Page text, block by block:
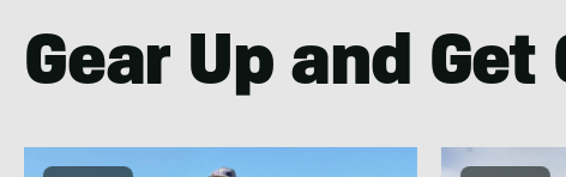
Gear Up and Get